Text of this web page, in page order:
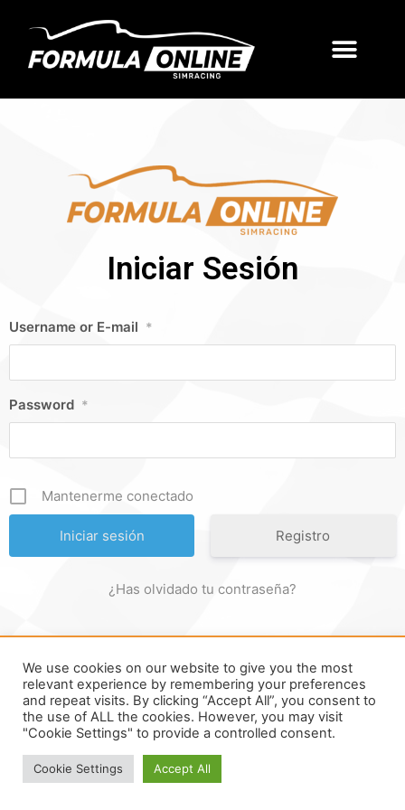
Iniciar Sesión
Username or E-mail *
Password *
Mantenerme conectado
Registro
¿Has olvidado tu contraseña?
FORMULA ONLINE © ALL RIGHTS RESERVED ||MADE WITH ♥
INSPAIN.
We use cookies on our website to give you the most
relevant experience by remembering your preferences
and repeat visits. By clicking “Accept All”, you consent to
the use of ALL the cookies. However, you may visit
"Cookie Settings" to provide a controlled consent.
Cookie Settings Accept All